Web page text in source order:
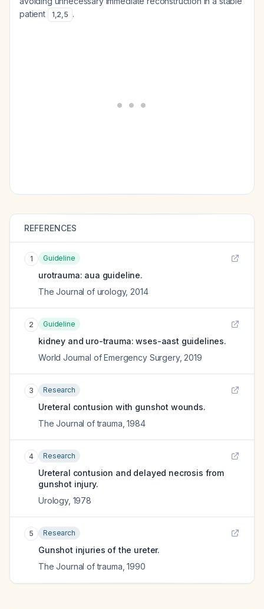
patient
1,2,5 .
REFERENCES
1 Guideline
urotrauma: aua guideline.
The Journal of urology, 2014
2 Guideline
kidney and uro-trauma: wses-aast guidelines.
World Journal of Emergency Surgery, 2019
3 Research
Ureteral contusion with gunshot wounds.
The Journal of trauma ,1984
4 Research
Ureteral contusion and delayed necrosis from
gunshot injury.
Urology, 1978
5 Research
Gunshot injuries of the ureter.
The Journal of trauma ,1990